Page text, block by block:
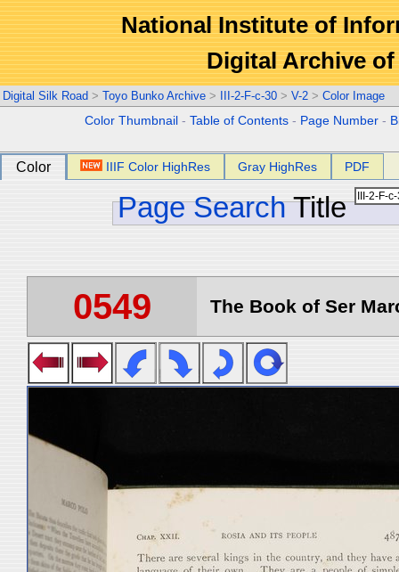
National Institute of
Digital Archive
Digital Silk Road > Toyo Bunko Archive > III-2-F-c-30 > V-2 > Color Image
Color Thumbnail -Table of Contents - Page Number -
Color IIIF Color HighRes Gray HighRes PDF
Page Search Title
0549 The Book of Ser